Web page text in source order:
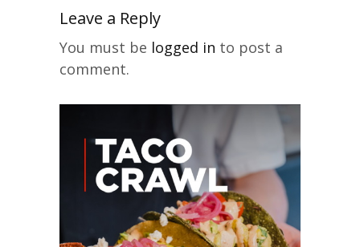
Leave a Reply
You must be logged in to post a
comment.